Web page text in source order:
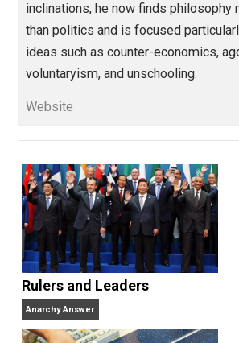
Parrish Miller has
designer, policy
digital media manager, and social
consultant. Having been largely
ideas such as counter-
voluntaryism, and unschooling.
Website